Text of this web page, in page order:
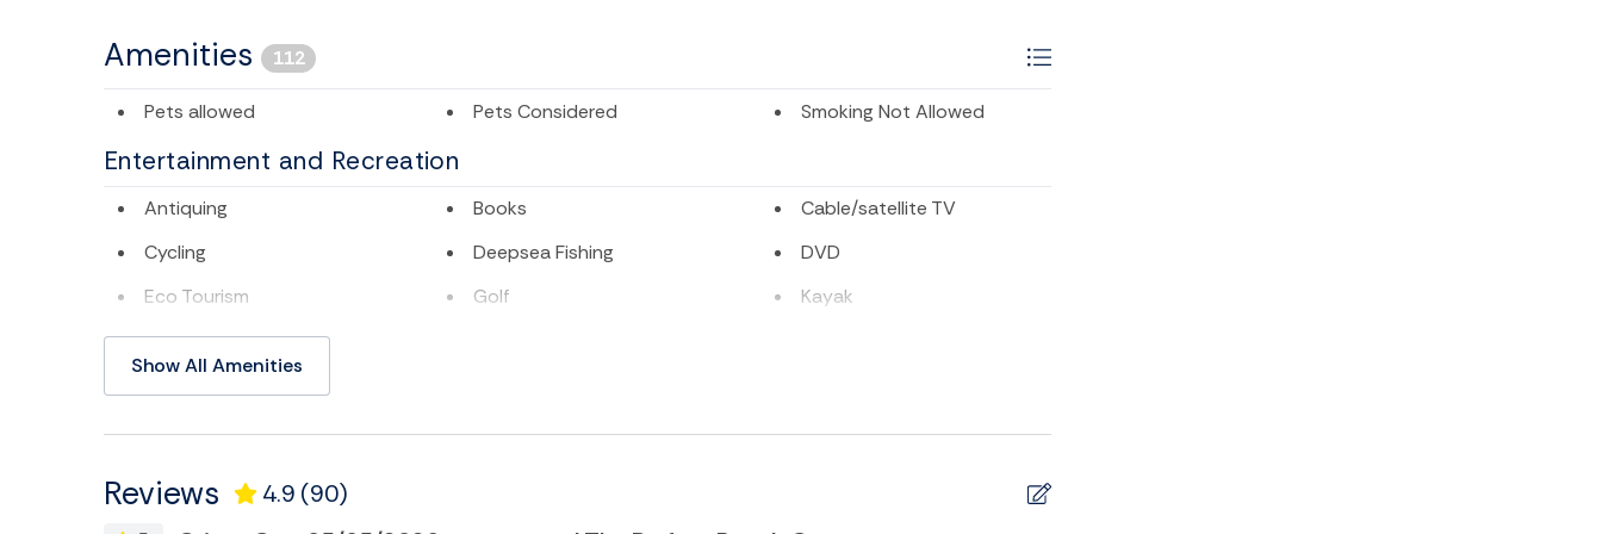
Amenities 112
Pets allowed Pets Considered Smoking Not Allowed
Entertainment and Recreation
Antiquing Books
Cable/satellite TV
Cycling
Deepsea Fishing
DVD
Eco Tourism
Golf
Kayak
Museums
Swimming
Television
Tennis
Show All Amenities
Reviews 4.9 (90)